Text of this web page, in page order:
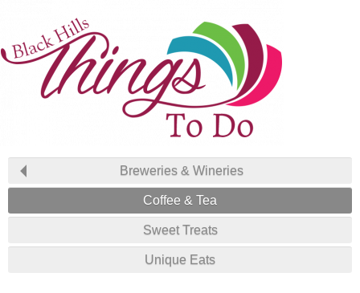
Breweries & Wineries
Coffee & Tea
Sweet Treats
Unique Eats